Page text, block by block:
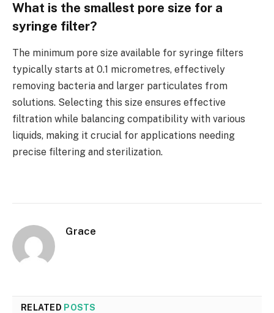
What is the smallest pore size for a
syringe filter?
The minimum pore size available for syringe filters
typically starts at 0.1 micrometres, effectively
removing bacteria and larger particulates from
solutions. Selecting this size ensures effective
filtration while balancing compatibility with various
liquids, making it crucial for applications needing
precise filtering and sterilization.
Grace
RELATED POSTS